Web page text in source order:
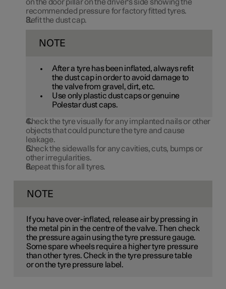
on the door pillar on the driver's side showing the
recommended pressure for factory fitted tyres.
Refit the dust cap.
NOTE
After a tyre has been inflated, always refit
the dust cap in order to avoid damage to
the valve from gravel, dirt, etc.
Use only plastic dust caps or genuine
Polestar dust caps.
Check the tyre visually for any implanted nails or other
objects that could puncture the tyre and cause
leakage.
Check the sidewalls for any cavities, cuts, bumps or
other irregularities.
Repeat this for all tyres.
NOTE
If you have over-inflated, release air by pressing in
the metal pin in the centre of the valve. Then check
the pressure again using the tyre pressure gauge.
Some spare wheelsrequire a higher tyre pressure
than other tyres. Check in the tyre pressure table
or on the tyre pressure label.